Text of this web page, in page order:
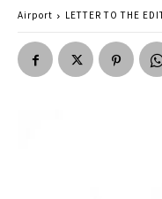
Airport LETTER TO THE